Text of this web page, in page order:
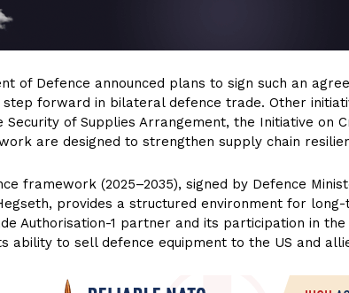
of Defence announced plans to sign such an
step forward in bilateral defence trade. Other
of Supplies Arrangement, the Initiative on
are designed to strengthen supply chain
framework (2025–2035), signed by Defence
provides a structured environment for long-
Authorisation-1 partner and its participation in
ability to sell defence equipment to the US and